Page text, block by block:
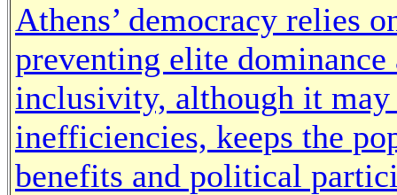
Athens’ democracy relies
preventing elite
inclusivity, although it may
inefficiencies, keeps the
benefits and political